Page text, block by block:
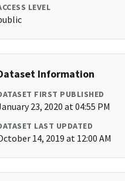
LEVEL
Information
FIRST PUBLISHED
23, 2020 at 04:55 PM
LAST UPDATED
14, 2019 at 12:00 AM